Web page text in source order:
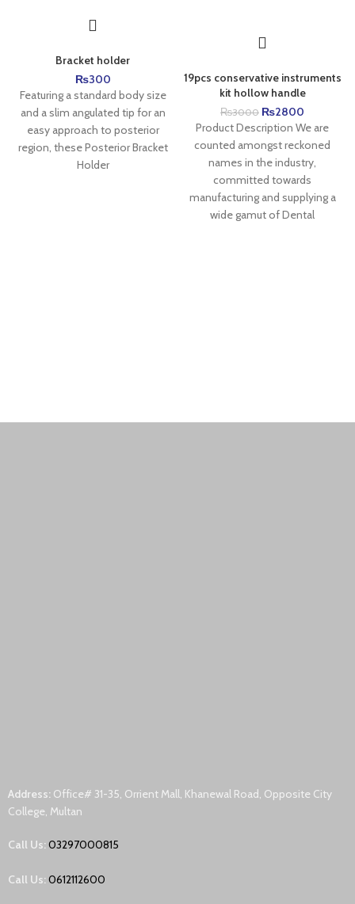
Bracket holder
₨300
Featuring a standard body size
and a slim angulated tip for an
easy approach to posterior
region, these Posterior Bracket
Holder
19pcs conservative instruments
kit hollow handle
₨3000 ₨2800
Product Description We are
counted amongst reckoned
names in the industry,
committed towards
manufacturing and supplying a
wide gamut of Dental
Address: Office# 31-35, Orrient Mall, Khanewal Road, Opposite City
College, Multan
Call Us:03297000815
Call Us:0612112600